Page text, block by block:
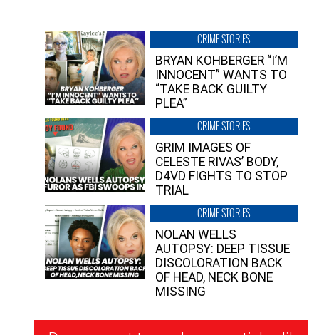
CRIME STORIES
BRYAN KOHBERGER “I’M
INNOCENT” WANTS TO
“TAKE BACK GUILTY
PLEA”
CRIME STORIES
GRIM IMAGES OF
CELESTE RIVAS’ BODY,
D4VD FIGHTS TO STOP
TRIAL
CRIME STORIES
NOLAN WELLS
AUTOPSY: DEEP TISSUE
DISCOLORATION BACK
OF HEAD, NECK BONE
MISSING